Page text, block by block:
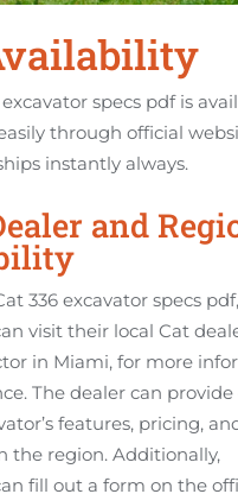
specs pdf is
through official
instantly always.
and
336 excavator specs pdf,
visit their local Cat
in Miami, for more
The dealer can
features, pricing,
the region. Additionally,
fill out a form on the